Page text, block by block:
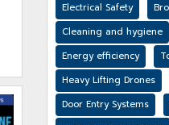
Electrical Safety
Cleaning and hygiene
Energy efficiency
Heavy Lifting Drones
Door Entry Systems